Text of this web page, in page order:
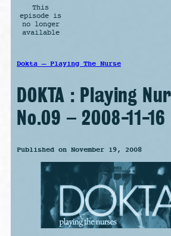
This
episode is
no longer
available
Dokta – Playing The Nurse
DOKTA : Playing
No.09 – 2008-11-16
Published on November 19, 2008